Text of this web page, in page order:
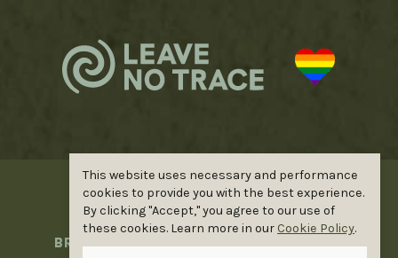
This website uses necessary and performance
cookies to provide you with the best experience.
By clicking "Accept," you agree to our use of
these cookies. Learn more in our Cookie Policy.
©ELOPE WILDER. ALL RIGHTS
RESERVED |PRIVACY POLICY|
BRANDING BYGOOD DAY DESIGNS|